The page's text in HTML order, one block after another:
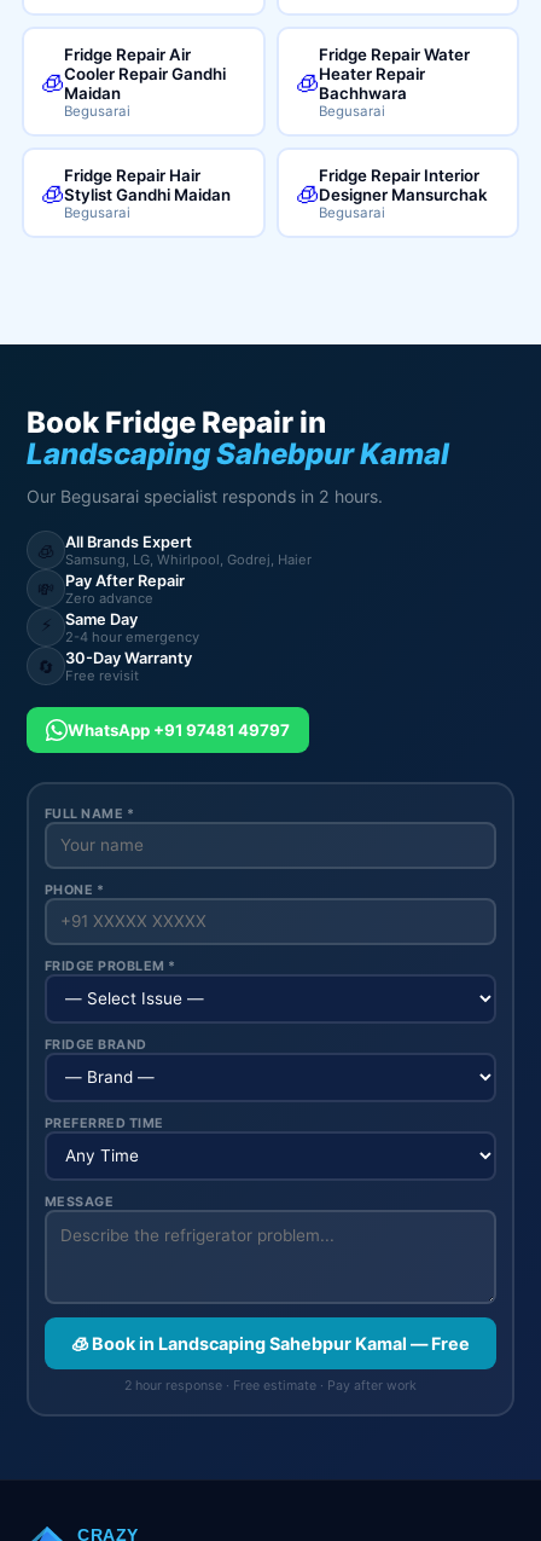
🧊
Fridge Repair Air
Cooler Repair Gandhi
Maidan
Begusarai
🧊
Fridge Repair Water
Heater Repair
Bachhwara
Begusarai
🧊
Fridge Repair Hair
Stylist Gandhi Maidan
Begusarai
🧊
Fridge Repair Interior
Designer Mansurchak
Begusarai
Book Fridge Repair in
Landscaping Sahebpur Kamal
Our Begusarai specialist responds in 2 hours.
🧊 All Brands Expert
Samsung, LG, Whirlpool, Godrej, Haier
💸 Pay After Repair
Zero advance
⚡ Same Day
2-4 hour emergency
🔄 30-Day Warranty
Free revisit
WhatsApp +91 97481 49797
FULL NAME *
PHONE *
FRIDGE PROBLEM *
FRIDGE BRAND
PREFERRED TIME
MESSAGE
🧊 Book in Landscaping Sahebpur Kamal — Free
2 hour response · Free estimate · Pay after work
CRAZY